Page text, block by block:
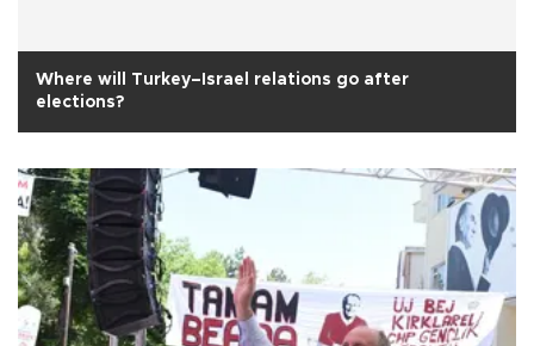
Where will Turkey–Israel relations go after
elections?